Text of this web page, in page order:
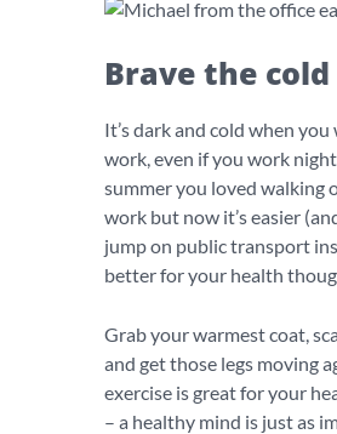
Brave the cold
It’s dark and cold when
work, even if you work
summer you loved walking
work but now it’s easier
jump on public transport
better for your health
Grab your warmest coat,
and get those legs moving
exercise is great for your
– a healthy mind is just as